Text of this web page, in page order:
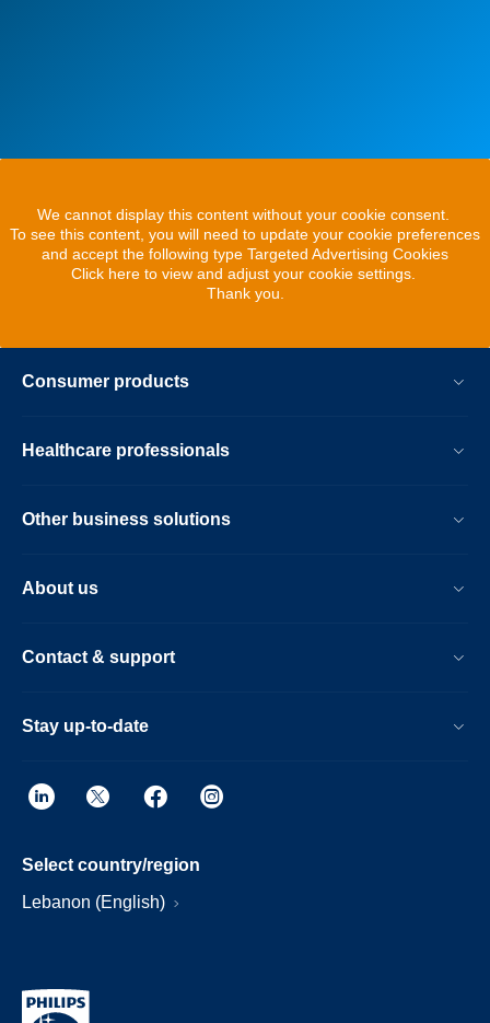
We cannot display this content without your cookie consent.
To see this content, you will need to update your cookie preferences
and accept the following type Targeted Advertising Cookies
Click here to view and adjust your cookie settings.
Thank you.
Consumer products
Healthcare professionals
Other business solutions
About us
Contact & support
Stay up-to-date
Select country/region
Lebanon (English)